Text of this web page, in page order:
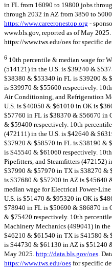
in FL from 16090 to 19800 jobs
through 2032 in AZ from 3850 to
https://www.careeronestop.org -
www.bls.gov, reported as of May
https://www.tws.edu/oes for specific
6 10th percentile & median wage for
(514121) in the U.S. is $39240 &
$38380 & $53340 in FL is $39200 &
is $39970 & $55600 respectively.
Air Conditioning, and Refrigeration
U.S. is $40050 & $61010 in OK is
$57760 in FL is $38370 & $56670 in
& $59400 respectively. 10th
(472111) in the U.S. is $42640 &
$37920 & $58570 in FL is $38190 &
is $45540 & $61060 respectively.
Pipefitters, and Steamfitters (472152)
$37990 & $57970 in TX is $38270 &
is $37680 & $57200 in AZ is $45640
median wage for Electrical Power-
U.S. is $51470 & $95320 in OK is
$78940 in FL is $50690 & $86870 in
& $75420 respectively. 10th
Machinery Mechanics (499041) in
$46210 & $61540 in TX is $41580 &
is $44730 & $61130 in AZ is $51240
May 2025. http://data.bls.gov/oes.
https://www.tws.edu/oes for specific